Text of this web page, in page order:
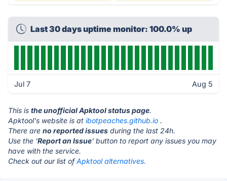
Last 30 days uptime monitor: 100.0% up
Jul 7 Aug 5
This is the unofficial Apktool status page.
Apktool's website is at ibotpeaches.github.io .
There are no reported issues during the last 24h.
Use the 'Report an Issue' button to report any issues you may
have with the service.
Check out our list ofApktool alternatives.